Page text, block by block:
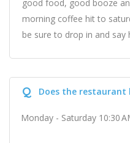
good food, good booze
morning coffee hit to
be sure to drop in and say
Q Does the restaurant
Monday - Saturday 10:30